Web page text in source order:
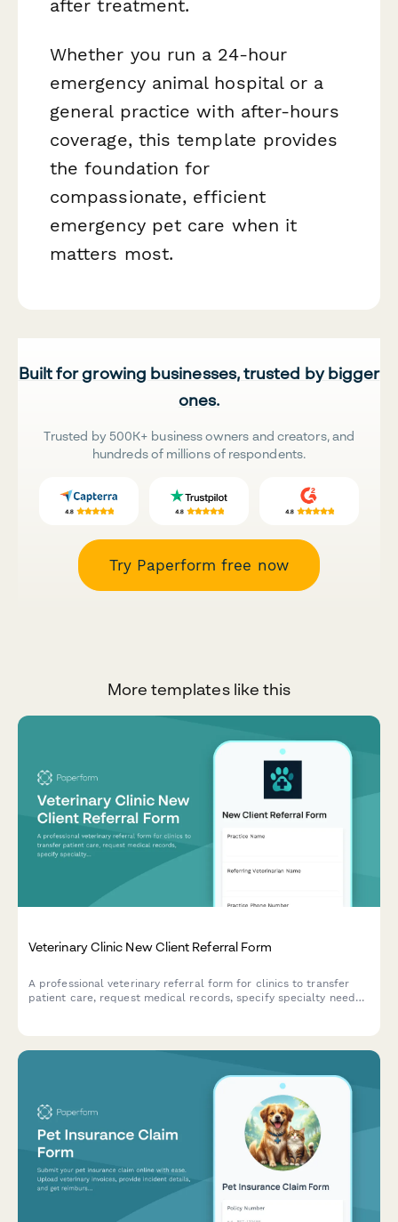
after treatment.
Whether you run a 24-hour
emergency animal hospital or a
general practice with after-hours
coverage, this template provides
the foundation for
compassionate, efficient
emergency pet care when it
matters most.
Built for growing businesses, trusted by bigger
ones.
Trusted by 500K+ business owners and creators, and
hundreds of millions of respondents.
Try Paperform free now
More templates like this
Veterinary Clinic New Client Referral Form
A professional veterinary referral form for clinics to transfer
patient care, request medical records, specify specialty needs,